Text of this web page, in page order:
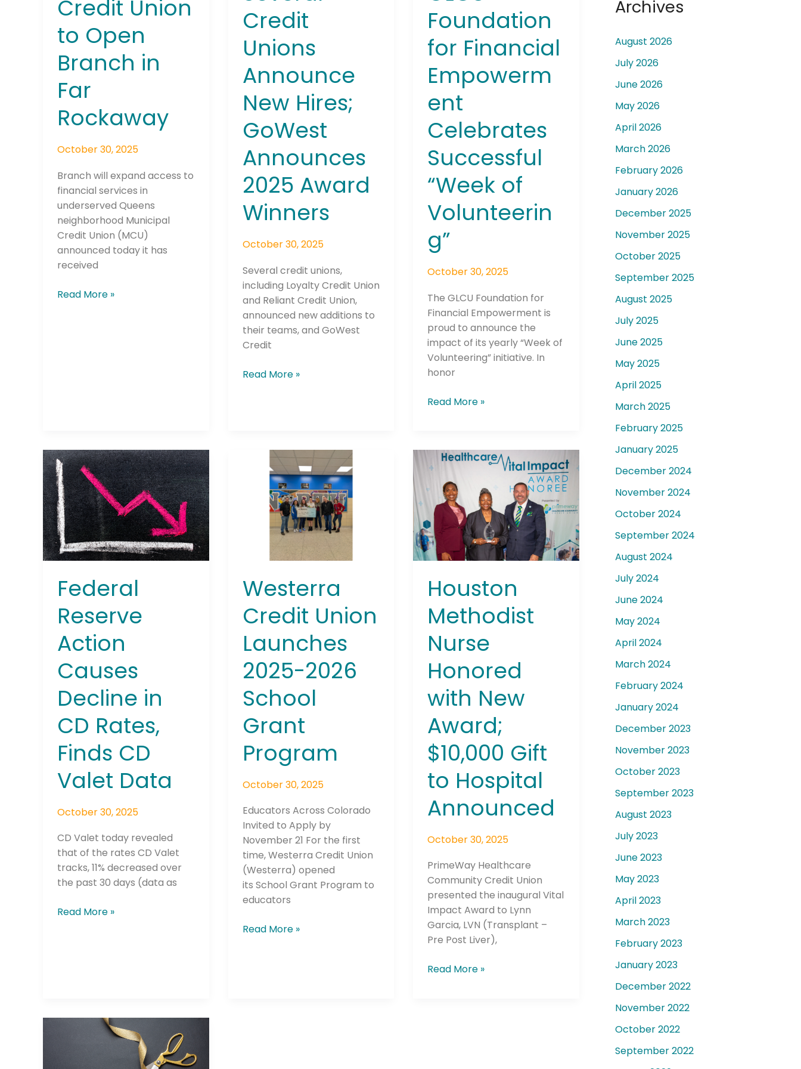
Credit Union
to Open
Branch in
Far
Rockaway
October 30, 2025
Branch will expand access to
financial services in
underserved Queens
neighborhood Municipal
Credit Union (MCU)
announced today it has
received
Read More »
Credit
Unions
Announce
New Hires;
GoWest
Announces
2025 Award
Winners
October 30, 2025
Several credit unions,
including Loyalty Credit Union
and Reliant Credit Union,
announced new additions to
their teams, and GoWest
Credit
Winners
Read More »
Foundation
for Financial
Empowerm
ent
Celebrates
Successful
“Week of
Volunteerin
g”
October 30, 2025
The GLCU Foundation for
Financial Empowerment is
proud to announce the
impact of its yearly “Week of
Volunteering” initiative. In
honor
Read More »
Federal
Reserve
Action
Causes
Decline in
CD Rates,
Finds CD
Valet Data
October 30, 2025
CD Valet today revealed
that of the rates CD Valet
tracks, 11% decreased over
the past 30 days (data as
Federal
Reserve
Action
Causes
Decline
in
CD
Rates,
CD
Valet
Data
Read More »
Westerra
Credit Union
Launches
2025-2026
School
Grant
Program
October 30, 2025
Educators Across Colorado
Invited to Apply by
November 21 For the first
time, Westerra Credit Union
(Westerra) opened
its School Grant Program to
educators
Westerra
Credit
Launches
2025-
Grant
Read More »
Houston
Methodist
Nurse
Honored
with New
Award;
$10,000 Gift
to Hospital
Announced
October 30, 2025
PrimeWay Healthcare
Community Credit Union
presented the inaugural Vital
Impact Award to Lynn
Garcia, LVN (Transplant –
Pre Post Liver),
Houston
Methodist
Nurse
Honored
with
New
Award;
$10,000
to
Hospital
Announced
Read More »
Archives
August 2026
July 2026
June 2026
May 2026
April 2026
March 2026
February 2026
January 2026
December 2025
November 2025
October 2025
September 2025
August 2025
July 2025
June 2025
May 2025
April 2025
March 2025
February 2025
January 2025
December 2024
November 2024
October 2024
September 2024
August 2024
July 2024
June 2024
May 2024
April 2024
March 2024
February 2024
January 2024
December 2023
November 2023
October 2023
September 2023
August 2023
July 2023
June 2023
May 2023
April 2023
March 2023
February 2023
January 2023
December 2022
November 2022
October 2022
September 2022
Join The Connection: It's More Than Just a
Newsletter
Email address
Please select the newsletters you would like to subscribe to